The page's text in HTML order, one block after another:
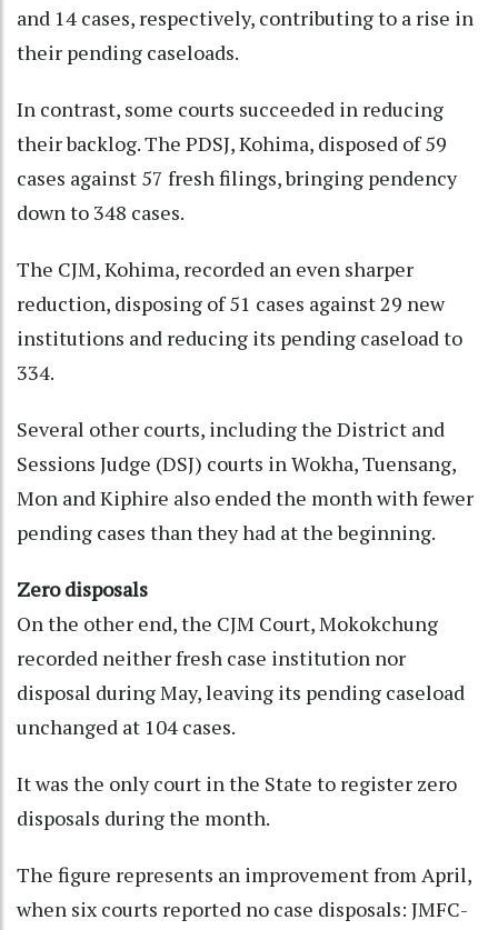
and 14 cases, respectively, contributing to a rise in
their pending caseloads.
In contrast, some courts succeeded in reducing
their backlog. The PDSJ, Kohima, disposed of 59
cases against 57 fresh filings, bringing pendency
down to 348 cases.
The CJM, Kohima, recorded an even sharper
reduction, disposing of 51 cases against 29 new
institutions and reducing its pending caseload to
334.
Several other courts, including the District and
Sessions Judge (DSJ) courts in Wokha, Tuensang,
Mon and Kiphire also ended the month with fewer
pending cases than they had at the beginning.
Zero disposals
On the other end, the CJM Court, Mokokchung
recorded neither fresh case institution nor
disposal during May, leaving its pending caseload
unchanged at 104 cases.
It was the only court in the State to register zero
disposals during the month.
The figure represents an improvement from April,
when six courts reported no case disposals: JMFC-